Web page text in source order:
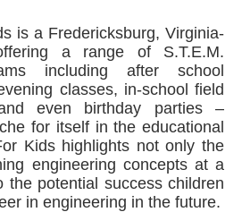
is a Fredericksburg, Virginia-
a range of S.T.E.M.
including after school
classes, in-school field
even birthday parties –
for itself in the educational
Kids highlights not only the
engineering concepts at a
the potential success children
in engineering in the future.